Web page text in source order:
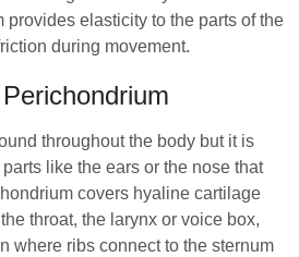
provides elasticity to the parts of the
during movement.
throughout the body but it is
like the ears or the nose that
covers hyaline cartilage
throat, the larynx or voice box,
where ribs connect to the sternum